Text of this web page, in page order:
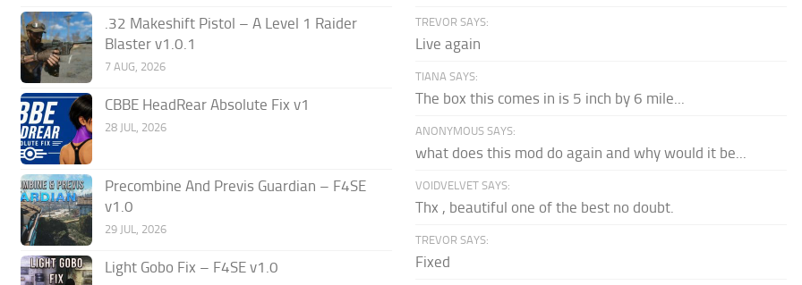
.32 Makeshift Pistol – A Level 1 Raider
Blaster v1.0.1
7 AUG, 2026
CBBE HeadRear Absolute Fix v1
28 JUL, 2026
Precombine And Previs Guardian – F4SE
v1.0
29 JUL, 2026
Light Gobo Fix – F4SE v1.0
TREVOR SAYS:
Live again
TIANA SAYS:
The box this comes in is 5 inch by 6 mile...
ANONYMOUS SAYS:
what does this mod do again and why would it be...
VOIDVELVET SAYS:
Thx , beautiful one of the best no doubt.
TREVOR SAYS:
Fixed